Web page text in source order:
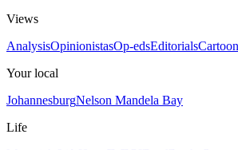
Views
AnalysisOpinionistasOp-edsEditorials
Your local
JohannesburgNelson Mandela Bay
Life